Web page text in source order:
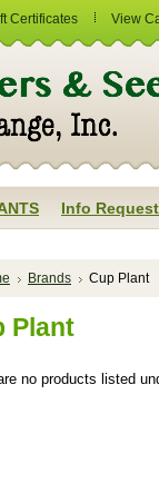
Certificates View
Info Request
Brands Cup Plant
Plant
no products listed